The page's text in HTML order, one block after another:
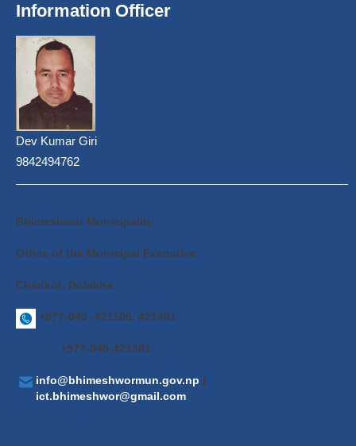
Information Officer
Dev Kumar Giri
9842494762
Bhimeshwor Municipality
Office of the Municipal Executive
Charikot, Dolakha
+977-049 -421100, 421491
+977-049-421381
info@bhimeshwormun.gov.np |
ict.bhimeshwor@gmail.com